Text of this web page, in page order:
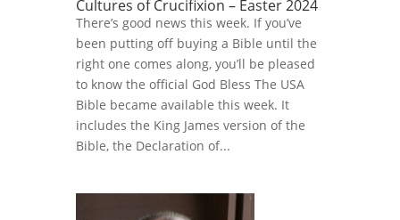
Cultures of Crucifixion – Easter 2024
There’s good news this week. If you’ve
been putting off buying a Bible until the
right one comes along, you’ll be pleased
to know the official God Bless The USA
Bible became available this week. It
includes the King James version of the
Bible, the Declaration of...